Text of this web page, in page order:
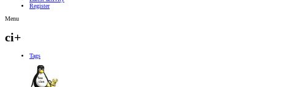
Register
Menu
ci+
Tags